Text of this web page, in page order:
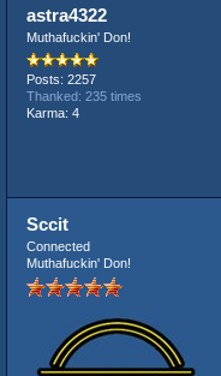
astra4322
Muthafuckin' Don!
Posts: 2257
Thanked: 235 times
Karma: 4
Sccit
Connected
Muthafuckin' Don!